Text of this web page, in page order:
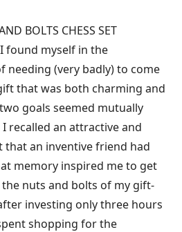
BOLTS CHESS SET
found myself in the
(very badly) to come
that was both charming and
goals seemed mutually
recalled an attractive and
that an inventive friend had
memory inspired me to get
nuts and bolts of my gift-
investing only three hours
shopping for the